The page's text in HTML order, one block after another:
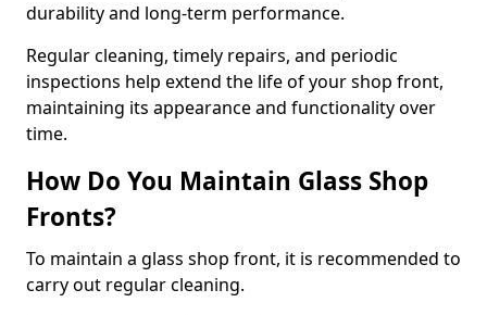
durability and long-term performance.
Regular cleaning, timely repairs, and periodic
inspections help extend the life of your shop front,
maintaining its appearance and functionality over
time.
How Do You Maintain Glass Shop
Fronts?
To maintain a glass shop front, it is recommended to
carry out regular cleaning.